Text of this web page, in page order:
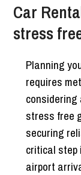
Car
stress
Planning
requires
stress free
securing
critical step
airport